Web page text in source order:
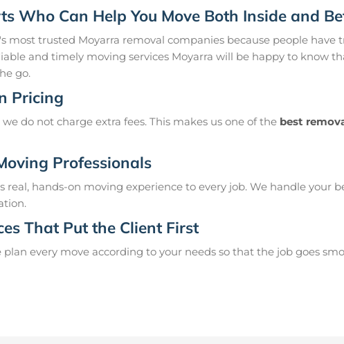
Who Can Help You Move Both Inside and
most trusted Moyarra removal companies because people
and timely moving services Moyarra will be happy to know
go.
Pricing
do not charge extra fees. This makes us one of the best
Professionals
real, hands-on moving experience to every job. We handle your
That Put the Client First
plan every move according to your needs so that the job goes